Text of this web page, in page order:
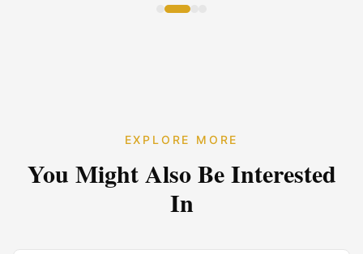
EXPLORE MORE
You Might Also Be Interested
In